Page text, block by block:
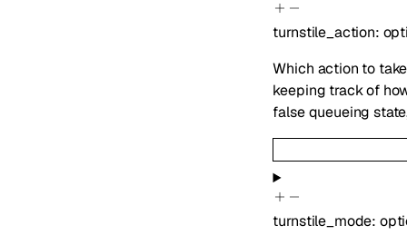
turnstile_action:
Which action to
keeping track of
false queueing
turnstile_mode: